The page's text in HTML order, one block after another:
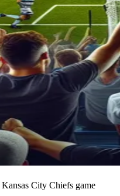
City Chiefs game